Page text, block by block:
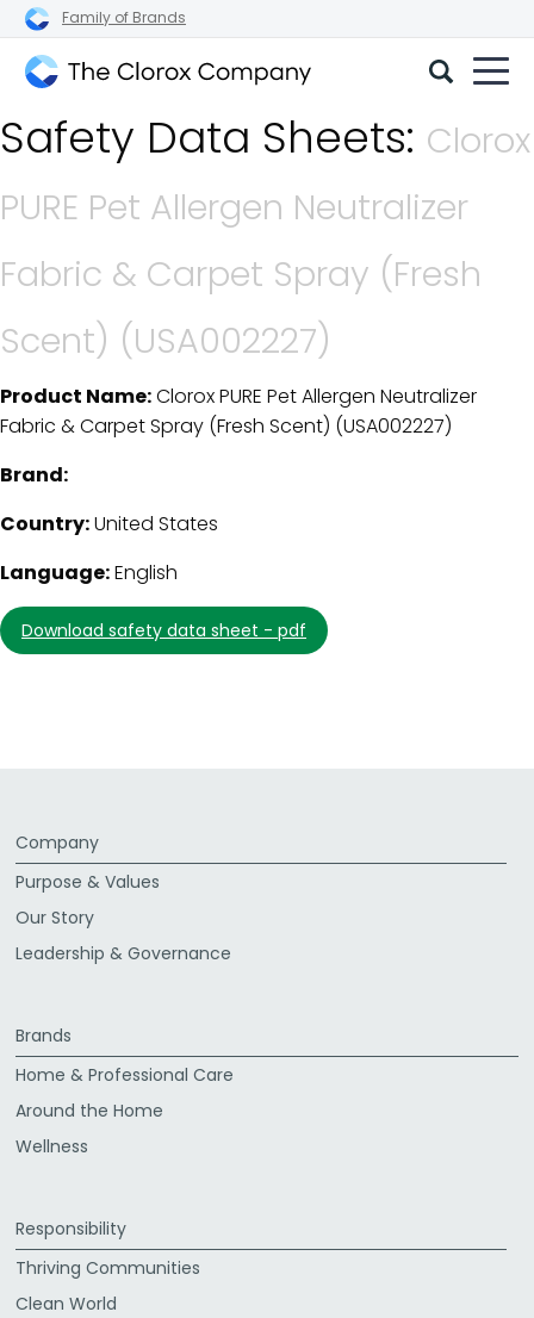
Family of Brands
Clorox
Company
Safety Data Sheets: Clorox
PURE Pet Allergen Neutralizer
Fabric & Carpet Spray (Fresh
Scent) (USA002227)
SDS Download Details
Product Name:Clorox PURE Pet Allergen Neutralizer
Fabric & Carpet Spray (Fresh Scent) (USA002227)
Brand:
Country:United States
Language:English
download safety data sheet - pdf
Company
Purpose & Values
Our Story
Leadership & Governance
Brands
Home & Professional Care
Around the Home
Wellness
Responsibility
Thriving Communities
Clean World